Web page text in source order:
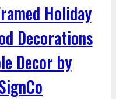
Holiday
Decorations
Decor by